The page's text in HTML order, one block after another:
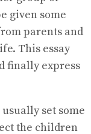
given some
parents and
This essay
finally express
set some
the children